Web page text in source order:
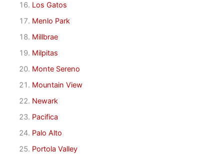
Los Gatos
Menlo Park
Millbrae
Milpitas
Monte Sereno
Mountain View
Newark
Pacifica
Palo Alto
Portola Valley